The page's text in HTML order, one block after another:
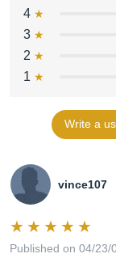
4
3
2
1
Write a
vince107
Published on 04/23/